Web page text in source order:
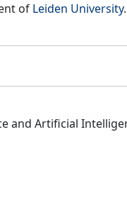
of Leiden University.
and Artificial